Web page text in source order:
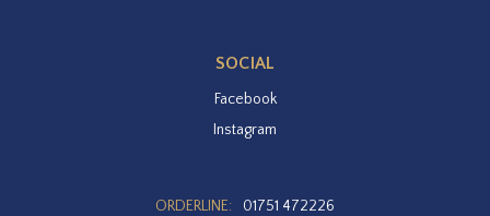
SOCIAL
Facebook
Instagram
ORDERLINE:
01751 472226